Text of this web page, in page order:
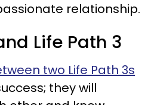
relationship.
Life Path 3
two Life Path 3s
they will